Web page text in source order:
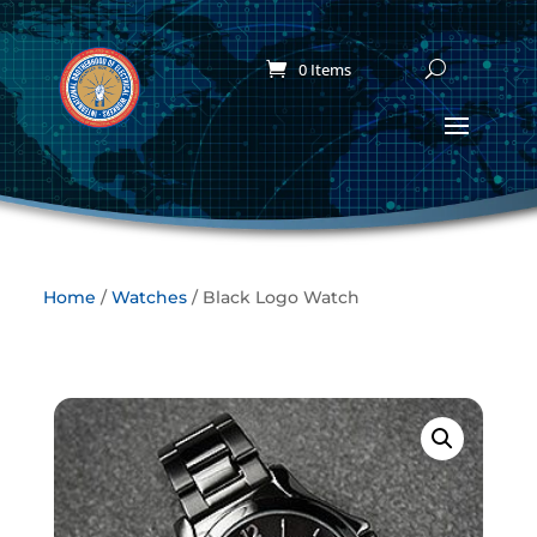
0 Items
Home /Watches/ Black Logo Watch